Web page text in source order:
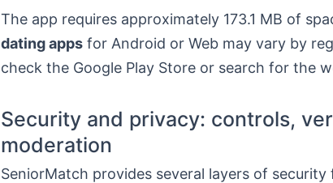
The app requires approximately 173.1 MB of
dating apps for Android or Web may vary by
check the Google Play Store or search for the
Security and privacy: controls,
moderation
SeniorMatch provides several layers of